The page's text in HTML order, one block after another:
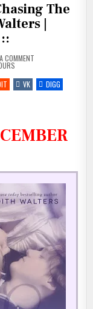
The
|
COMMENTON
TEASER
FOR
CHASING
|
@INKSLINGERPR
VK
DIGG